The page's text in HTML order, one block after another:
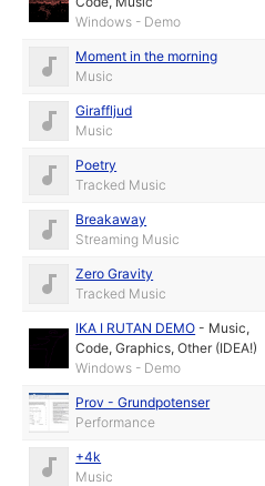
Windows - Demo
Moment in the morning
Music
Giraffljud
Music
Poetry
Tracked Music
Breakaway
Streaming Music
Zero Gravity
Tracked Music
IKA I RUTAN DEMO - Music,
Code,Graphics,Other (IDEA!)
Windows - Demo
Prov - Grundpotenser
Performance
+4k
Music